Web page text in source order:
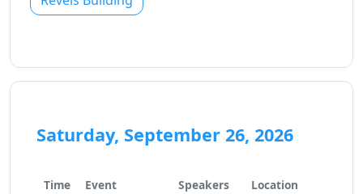
Saturday, September 26, 2026
Time Event Speakers Location